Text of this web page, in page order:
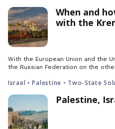
When and
with the
With the European Union and the
the Russian Federation on the
Israel • Palestine • Two-State
Palestine,